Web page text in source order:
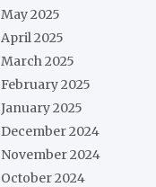
May 2025
April 2025
March 2025
February 2025
January 2025
December 2024
November 2024
October 2024